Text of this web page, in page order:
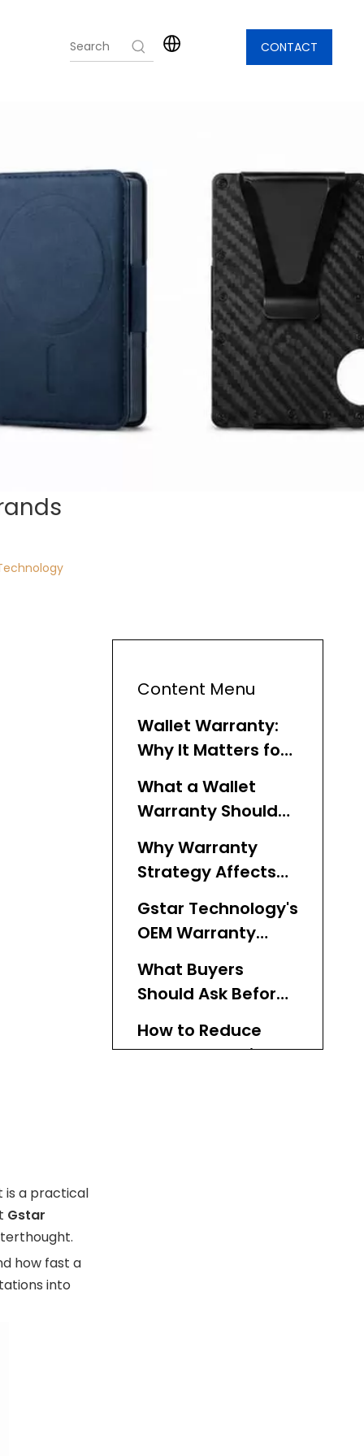
CONTACT
is a practical
Gstar
how fast a
into
Content Menu
Wallet Warranty:
Why It Matters for
What a Wallet
Warranty Should
Why Warranty
Strategy Affects
Gstar Technology's
OEM Warranty
What Buyers
Should Ask Before
Warranty
How to Reduce
Warranty Claims in